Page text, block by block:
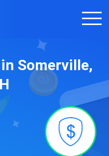
Somerville,